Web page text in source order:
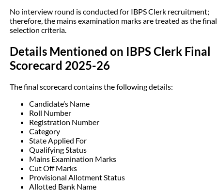
No interview round is conducted for IBPS Clerk recruitment;
therefore, the mains examination marks are treated as the final
selection criteria.
Details Mentioned on IBPS Clerk Final
Scorecard 2025-26
The final scorecard contains the following details:
Candidate’s Name
Roll Number
Registration Number
Category
State Applied For
Qualifying Status
Mains Examination Marks
Cut Off Marks
Provisional Allotment Status
Allotted Bank Name